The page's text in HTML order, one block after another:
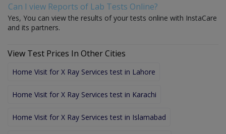
Can I view Reports of Lab Tests Online?
Yes, You can view the results of your tests online with InstaCare
and its partners.
View Test Prices In Other Cities
Home Visit for X Ray Services test in Lahore
Home Visit for X Ray Services test in Karachi
Home Visit for X Ray Services test in Islamabad